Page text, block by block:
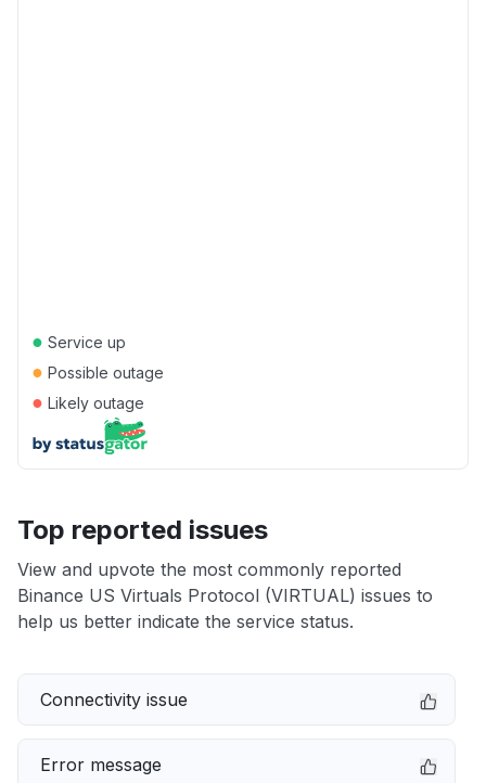
● Service up
● Possible outage
● Likely outage
Top reported issues
View and upvote the most commonly reported
Binance US Virtuals Protocol (VIRTUAL) issues to
help us better indicate the service status.
Connectivity issue
Error message